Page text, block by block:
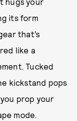
its form
that’s
like a
Tucked
kickstand pops
prop your
mode.